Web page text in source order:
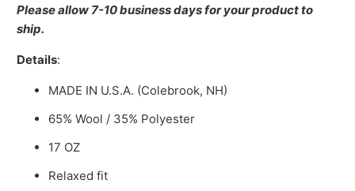
Please allow 7-10 business days for your product to
ship.
Details:
MADE IN U.S.A. (Colebrook, NH)
65% Wool / 35% Polyester
17 OZ
Relaxed fit